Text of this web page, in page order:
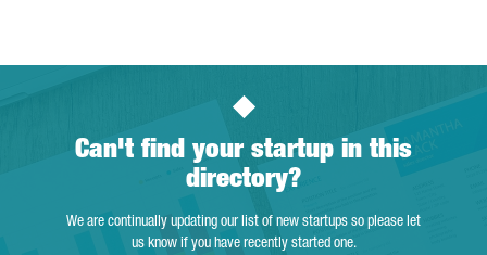
Can't find your startup in this
directory?
We are continually updating our list of new startups so please let
us know if you have recently started one.